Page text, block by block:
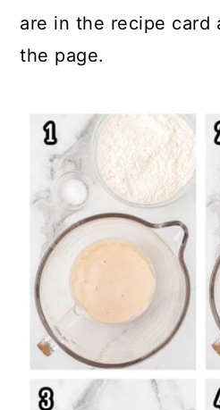
are in the recipe card
the page.